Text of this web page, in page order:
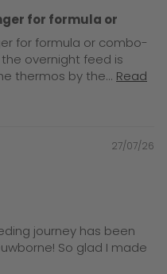
for formula or
for formula or combo-
overnight feed is
thermos by the... Read
27/07/26
journey has been
So glad I made